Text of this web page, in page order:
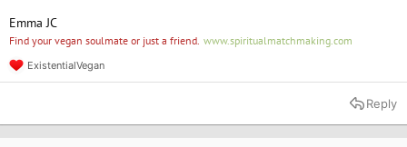
Emma JC
Find your vegan soulmate or just a friend. www.spiritualmatchmaking.com
R
e
t
ExistentialVegan
Reply